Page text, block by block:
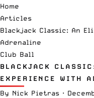
Home
Articles
Blackjack Classic: An
Adrenaline
Club Ball
BLACKJACK
EXPERIENCE WITH
By Nick Pietras ·